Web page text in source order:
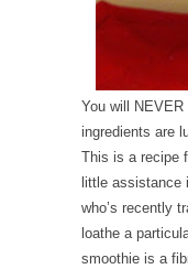
You will
ingredients are
This is a recipe
little assistance
who’s recently
loathe a
smoothie is a